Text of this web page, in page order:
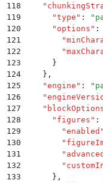
118
    "
119
      "
type " : "
120
      "
options " :
121
        "
122
        "
123
      }
124
    }
,
125
    "
engine " : "
126
    "
127
    "
128
      "
figures " :
129
        "
enabled "
130
        "
131
        "
132
        "
133
      }
,